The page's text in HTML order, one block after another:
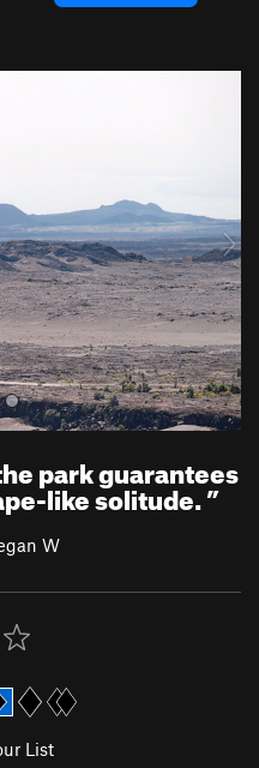
park guarantees
like solitude.”
W
List